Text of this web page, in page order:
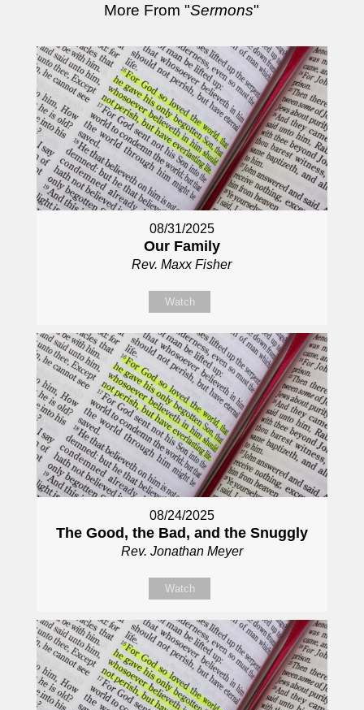
More From "Sermons"
08/31/2025
Our Family
Rev. Maxx Fisher
Watch
08/24/2025
The Good, the Bad, and the Snuggly
Rev. Jonathan Meyer
Watch